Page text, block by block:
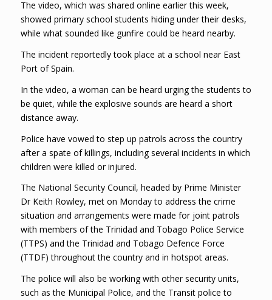
The video, which was shared online earlier this week,
showed primary school students hiding under their desks,
while what sounded like gunfire could be heard nearby.
The incident reportedly took place at a school near East
Port of Spain.
In the video, a woman can be heard urging the students to
be quiet, while the explosive sounds are heard a short
distance away.
Police have vowed to step up patrols across the country
after a spate of killings, including several incidents in which
children were killed or injured.
The National Security Council, headed by Prime Minister
Dr Keith Rowley, met on Monday to address the crime
situation and arrangements were made for joint patrols
with members of the Trinidad and Tobago Police Service
(TTPS) and the Trinidad and Tobago Defence Force
(TTDF) throughout the country and in hotspot areas.
The police will also be working with other security units,
such as the Municipal Police, and the Transit police to